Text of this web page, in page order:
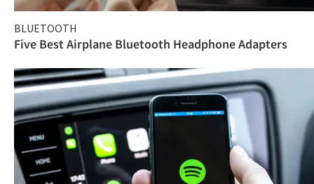
BLUETOOTH
Five Best Airplane Bluetooth Headphone Adapters